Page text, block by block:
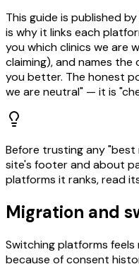
This guide is published
is why it links each
you which clinics we are
claiming), and names
you better. The honest
we are neutral" — it is
Before trusting any
site's footer and about
platforms it ranks, read
Migration and
Switching platforms
because of consent